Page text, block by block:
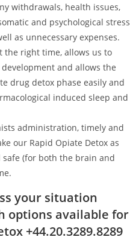
withdrawals, health issues,
and psychological stress
as unnecessary expenses.
the right time, allows us to
and allows the
drug detox phase easily and
induced sleep and
administration, timely and
our Rapid Opiate Detox as
safe (for both the brain and
your situation
options available for
+44.20.3289.8289